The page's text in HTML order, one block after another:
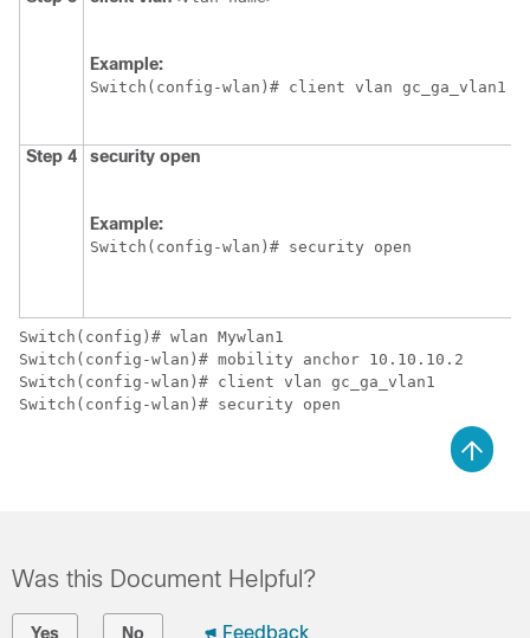
Example:
Switch (config-wlan)# client vlan gc_ga_vlan1
Step 4 security open
Example:
Switch (config-wlan)# security open
Switch
Switch
Switch
Switch
Was this Document Helpful?
Yes No Feedback